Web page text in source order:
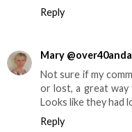
Reply
Mary
Not sure if my
or lost, a great way
Looks like they had
Reply